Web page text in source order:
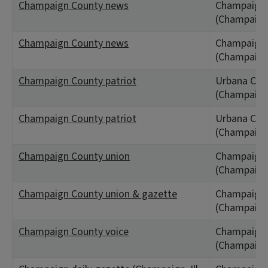
Champaign County news
Champaign County news
Champaign County patriot
Urbana
Champaign County patriot
Urbana
Champaign County union
Champaign County union & gazette
Champaign County voice